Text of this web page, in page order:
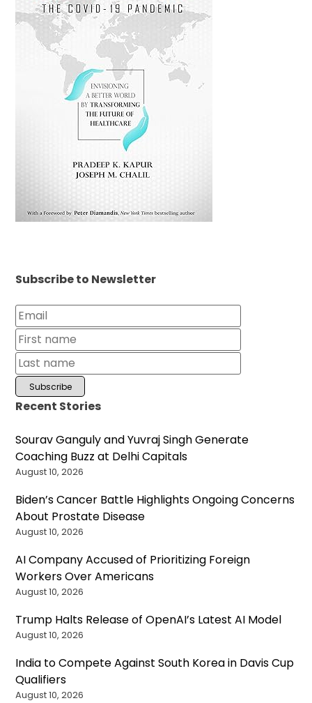
Subscribe to Newsletter
Recent Stories
Sourav Ganguly and Yuvraj Singh Generate
Coaching Buzz at Delhi Capitals
August 10, 2026
Biden’s Cancer Battle Highlights Ongoing Concerns
About Prostate Disease
August 10, 2026
AI Company Accused of Prioritizing Foreign
Workers Over Americans
August 10, 2026
Trump Halts Release of OpenAI’s Latest AI Model
August 10, 2026
India to Compete Against South Korea in Davis Cup
Qualifiers
August 10, 2026